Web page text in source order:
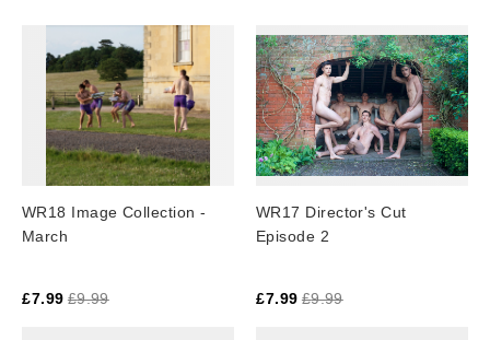
WR18 Image Collection -
March
£7.99 £9.99
WR17 Director's Cut
Episode 2
£7.99 £9.99